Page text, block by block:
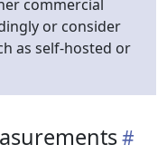
commercial
or consider
as self-hosted or